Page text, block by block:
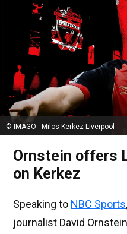
© IMAGO - Milos Kerkez Liverpool
Ornstein offers
on Kerkez
Speaking to NBC Sports
journalist David